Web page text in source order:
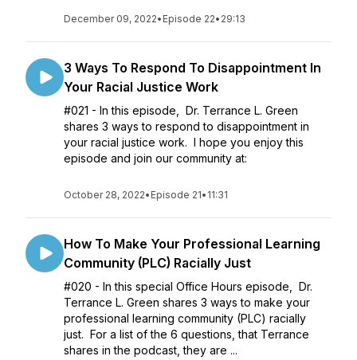
December 09, 2022• Episode 22• 29:13
3 Ways To Respond To Disappointment In
Your Racial Justice Work
#021 - In this episode, Dr. Terrance L. Green
shares 3 ways to respond to disappointment in
your racial justice work. I hope you enjoy this
episode and join our community at:
October 28, 2022• Episode 21• 11:31
How To Make Your Professional Learning
Community (PLC) Racially Just
#020 - In this special Office Hours episode, Dr.
Terrance L. Green shares 3 ways to make your
professional learning community (PLC) racially
just. For a list of the 6 questions, that Terrance
shares in the podcast, they are ...